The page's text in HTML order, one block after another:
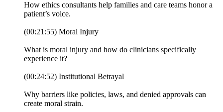
How ethics consultants help families and care teams honor a
patient’s voice.
(00:21:55) Moral Injury
What is moral injury and how do clinicians specifically
experience it?
(00:24:52) Institutional Betrayal
Why barriers like policies, laws, and denied approvals can
create moral strain.